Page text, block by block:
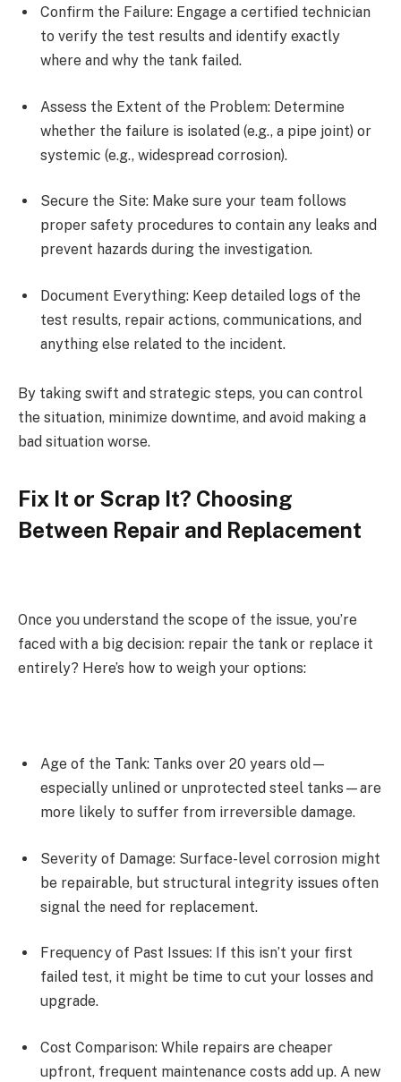
Confirm the Failure: Engage a certified technician
to verify the test results and identify exactly
where and why the tank failed.
Assess the Extent of the Problem: Determine
whether the failure is isolated (e.g., a pipe joint) or
systemic (e.g., widespread corrosion).
Secure the Site: Make sure your team follows
proper safety procedures to contain any leaks and
prevent hazards during the investigation.
Document Everything: Keep detailed logs of the
test results, repair actions, communications, and
anything else related to the incident.
By taking swift and strategic steps, you can control
the situation, minimize downtime, and avoid making a
bad situation worse.
Fix It or Scrap It? Choosing
Between Repair and Replacement
Once you understand the scope of the issue, you’re
faced with a big decision: repair the tank or replace it
entirely? Here’s how to weigh your options:
Age of the Tank: Tanks over 20 years old—
especially unlined or unprotected steel tanks—are
more likely to suffer from irreversible damage.
Severity of Damage: Surface-level corrosion might
be repairable, but structural integrity issues often
signal the need for replacement.
Frequency of Past Issues: If this isn’t your first
failed test, it might be time to cut your losses and
upgrade.
Cost Comparison: While repairs are cheaper
upfront, frequent maintenance costs add up. A new